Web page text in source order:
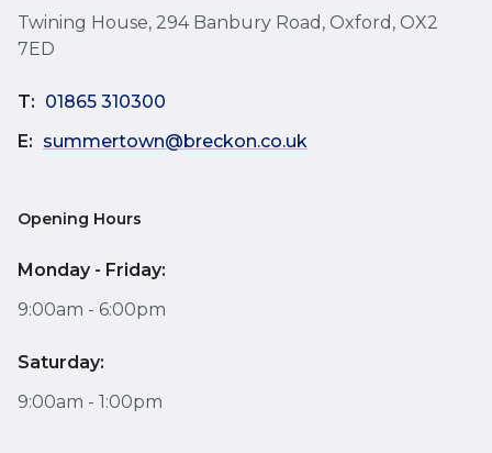
Twining House, 294 Banbury Road, Oxford, OX2
7ED
T: 01865 310300
E: summertown@breckon.co.uk
Opening Hours
Monday - Friday:
9:00am - 6:00pm
Saturday:
9:00am - 1:00pm